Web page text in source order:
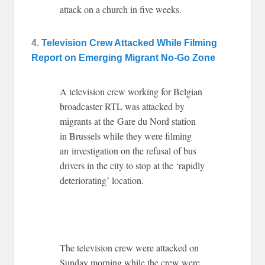
attack on a church in five weeks.
4.Television Crew Attacked While Filming
Report on Emerging Migrant No-Go Zone
A television crew working for Belgian
broadcaster RTL was attacked by
migrants at the Gare du Nord station
in Brussels while they were filming
an investigation on the refusal of bus
drivers in the city to stop at the ‘rapidly
deteriorating’ location.
The television crew were attacked on